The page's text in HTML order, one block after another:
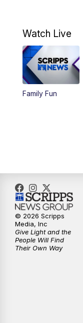
Watch Live
Family Fun
© 2026 Scripps
Media, Inc
Give Light and the
People Will Find
Their Own Way